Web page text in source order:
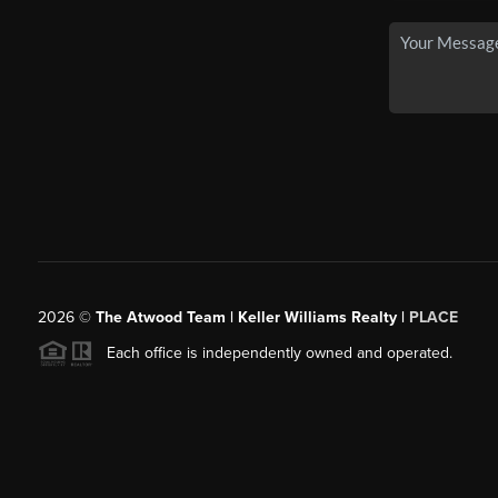
2026© The Atwood Team | Keller Williams Realty | PLACE
Each office is independently owned and operated.